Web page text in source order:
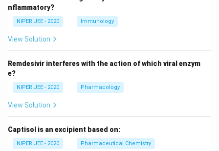
nflammatory?
NIPER JEE - 2020 Immunology
View Solution
Remdesivir interferes with the action of which viral enzym
e?
NIPER JEE - 2020 Pharmacology
View Solution
Captisol is an excipient based on:
NIPER JEE - 2020 Pharmaceutical Chemistry